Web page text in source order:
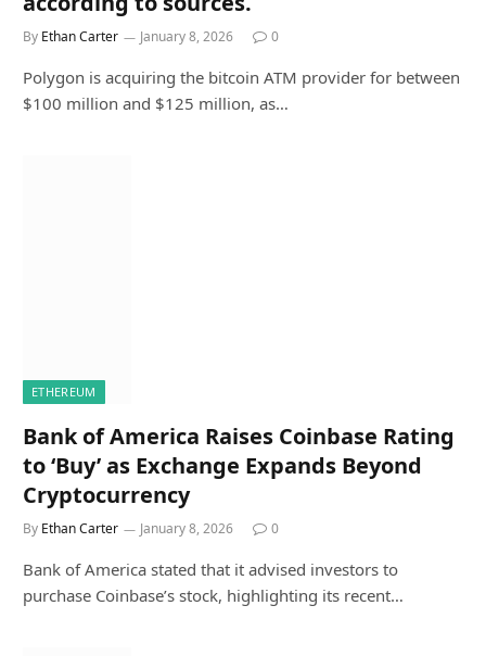
By Ethan Carter January 8, 2026 0
Polygon is acquiring the bitcoin ATM provider for between
$100 million and $125 million, as…
ETHEREUM
Bank of America Raises Coinbase Rating
to ‘Buy’ as Exchange Expands Beyond
Cryptocurrency
By Ethan Carter January 8, 2026 0
Bank of America stated that it advised investors to
purchase Coinbase’s stock, highlighting its recent…